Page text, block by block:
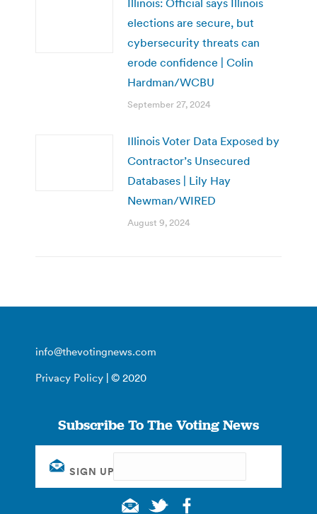
elections are secure, but
cybersecurity threats can
erode confidence | Colin
Hardman/WCBU
September 27, 2024
Illinois Voter Data Exposed by
Contractor’s Unsecured
Databases | Lily Hay
Newman/WIRED
August 9, 2024
info@thevotingnews.com
Privacy Policy | © 2020
Subscribe To The Voting News